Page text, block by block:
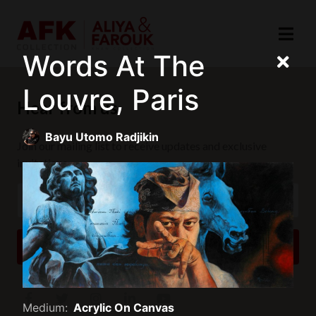
Words At The
Louvre, Paris
Bayu Utomo Radjikin
Medium: Acrylic On Canvas
Hear from us
Join our mailing list to receive updates and exclusive
invitations.
SUBSCRIBE